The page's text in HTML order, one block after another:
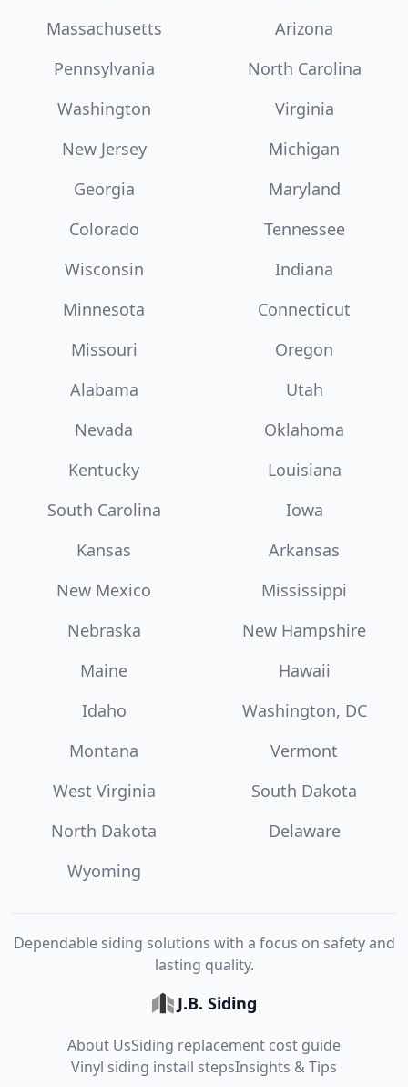
Massachusetts
Arizona
Pennsylvania
North Carolina
Washington
Virginia
New Jersey
Michigan
Georgia
Maryland
Colorado
Tennessee
Wisconsin
Indiana
Minnesota
Connecticut
Missouri
Oregon
Alabama
Utah
Nevada
Oklahoma
Kentucky
Louisiana
South Carolina
Iowa
Kansas
Arkansas
New Mexico
Mississippi
Nebraska
New Hampshire
Maine
Hawaii
Idaho
Washington, DC
Montana
Vermont
West Virginia
South Dakota
North Dakota
Delaware
Wyoming
Dependable siding solutions with a focus on safety and
lasting quality.
J.B. Siding
About UsSiding replacement cost guide
Vinyl siding install stepsInsights & Tips